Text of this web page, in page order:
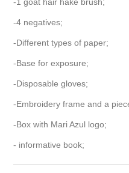
-1 goat hair hake brush;
-4 negatives;
-Different types of paper;
-Base for exposure;
-Disposable gloves;
-Embroidery frame and a
-Box with Mari Azul logo;
- informative book;